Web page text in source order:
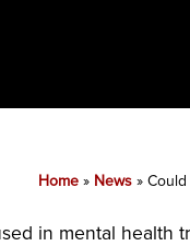
Home » News » Could
in mental health